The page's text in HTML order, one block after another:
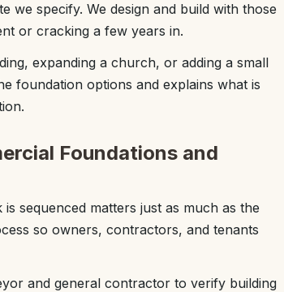
we specify. We design and build with those
or cracking a few years in.
expanding a church, or adding a small
foundation options and explains what is
Foundations and
sequenced matters just as much as the
so owners, contractors, and tenants
and general contractor to verify building